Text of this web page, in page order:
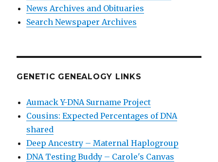
News Archives and Obituaries
Search Newspaper Archives
GENETIC GENEALOGY LINKS
Aumack Y-DNA Surname Project
Cousins: Expected Percentages of DNA
shared
Deep Ancestry – Maternal Haplogroup
DNA Testing Buddy – Carole's Canvas